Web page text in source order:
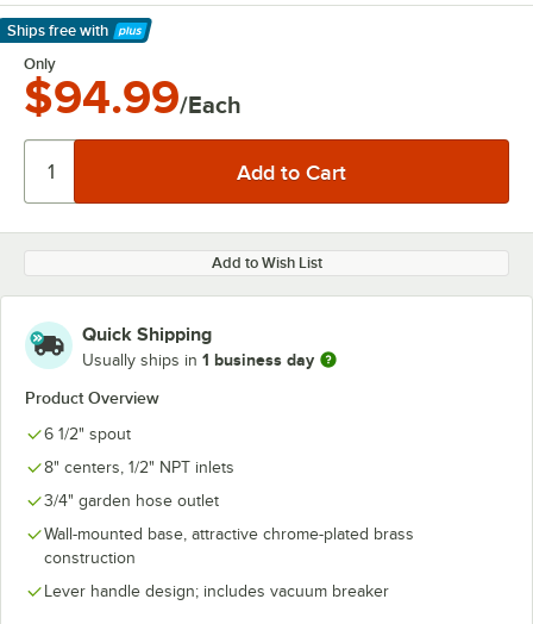
Ships free with
Learn More
Only
$94.99/Each
Add to Wish List
Quick Shipping
Usually ships in 1 business day
Product Overview
6 1/2" spout
8" centers, 1/2" NPT inlets
3/4" garden hose outlet
Wall-mounted base, attractive chrome-plated brass
construction
Lever handle design; includes vacuum breaker